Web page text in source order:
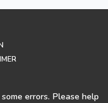
errors. Please help